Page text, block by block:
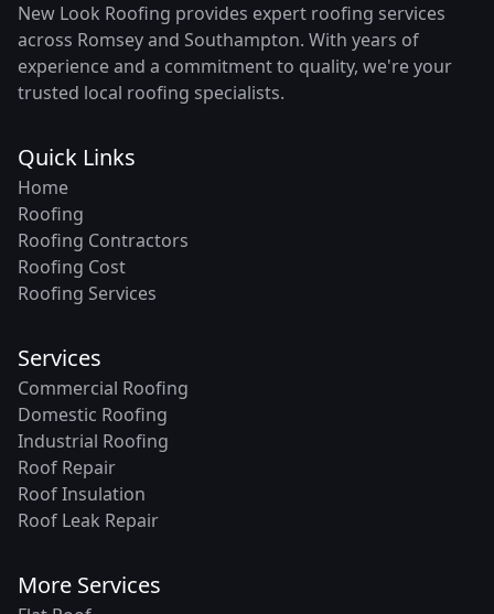
New Look Roofing provides expert roofing services
across Romsey and Southampton. With years of
experience and a commitment to quality, we're your
trusted local roofing specialists.
Quick Links
Home
Roofing
Roofing Contractors
Roofing Cost
Roofing Services
Services
Commercial Roofing
Domestic Roofing
Industrial Roofing
Roof Repair
Roof Insulation
Roof Leak Repair
More Services